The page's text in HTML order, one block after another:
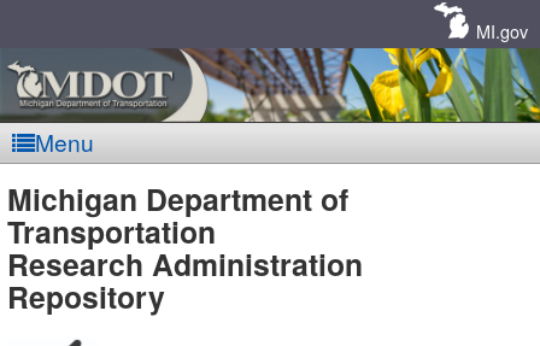
MI.gov
Menu
MDOT
-
Michigan Department of
Transportation
Research Administration
Repository